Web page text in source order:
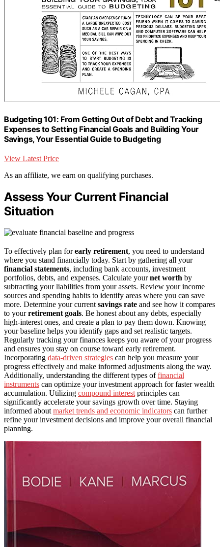
Budgeting 101: From Getting Out of Debt and Tracking
Expenses to Setting Financial Goals and Building Your
Savings, Your Essential Guide to Budgeting
View Latest Price
As an affiliate, we earn on qualifying purchases.
Assess Your Current Financial
Situation
To effectively plan forearly retirement, you need to understand
where you stand financially today. Start by gathering all your
financial statements, including bank accounts, investment
portfolios, debts, and expenses. Calculate yournet worth by
subtracting your liabilities from your assets. Review your income
sources and spending habits to identify areas where you can save
more. Determine your current savings rate and see how it compares
to yourretirement goals. Be honest about any debts, especially
high-interest ones, and create a plan to pay them down. Knowing
your baseline helps you identify gaps and set realistic targets.
Regularly tracking your finances keeps you aware of your progress
and ensures you stay on course toward early retirement.
Incorporating data-driven strategies can help you measure your
progress effectively and make informed adjustments along the way.
Additionally, understanding the different types offinancial
instruments can optimize your investment approach for faster wealth
accumulation. Utilizing compound interest principles can
significantly accelerate your savings growth over time. Staying
informed about market trends and economic indicators can further
refine your investment decisions and improve your overall financial
planning.